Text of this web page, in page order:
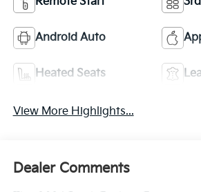
Android Auto
Heated Seats
View More Highlights...
Dealer Comments